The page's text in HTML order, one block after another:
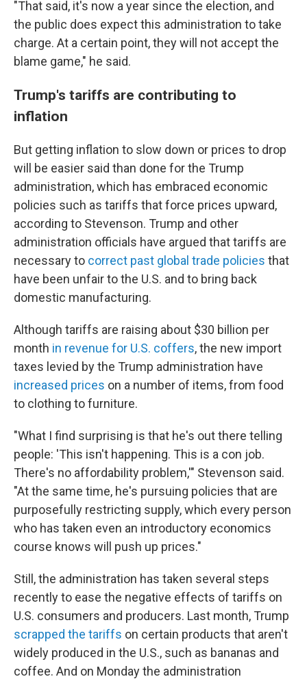
"That said, it's now a year since the election, and
the public does expect this administration to take
charge. At a certain point, they will not accept the
blame game," he said.
Trump's tariffs are contributing to
inflation
But getting inflation to slow down or prices to drop
will be easier said than done for the Trump
administration, which has embraced economic
policies such as tariffs that force prices upward,
according to Stevenson. Trump and other
administration officials have argued that tariffs are
necessary to correct past global trade policies that
have been unfair to the U.S. and to bring back
domestic manufacturing.
Although tariffs are raising about $30 billion per
month in revenue for U.S. coffers, the new import
taxes levied by the Trump administration have
increased prices on a number of items, from food
to clothing to furniture.
"What I find surprising is that he's out there telling
people: 'This isn't happening. This is a con job.
There's no affordability problem,'" Stevenson said.
"At the same time, he's pursuing policies that are
purposefully restricting supply, which every person
who has taken even an introductory economics
course knows will push up prices."
Still, the administration has taken several steps
recently to ease the negative effects of tariffs on
U.S. consumers and producers. Last month, Trump
scrapped the tariffs on certain products that aren't
widely produced in the U.S., such as bananas and
coffee. And on Monday the administration